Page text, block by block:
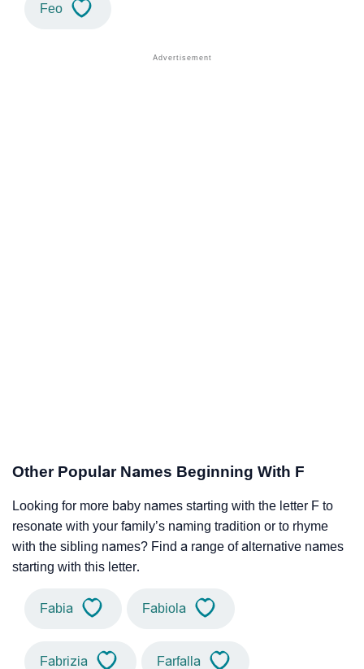
Feo
Other Popular Names Beginning With F
Looking for more baby names starting with the letter F to
resonate with your family’s naming tradition or to rhyme
with the sibling names? Find a range of alternative names
starting with this letter.
Fabia Fabiola
Fabrizia Farfalla